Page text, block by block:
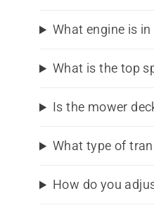
What engine is
What is the top
Is the mower
What type of
How do you